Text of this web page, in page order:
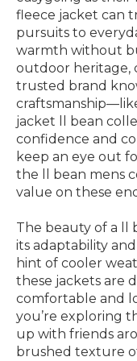
fleece jacket can
pursuits to
warmth without
outdoor heritage,
trusted brand
jacket ll bean
confidence and
keep an eye out
the ll bean mens
value on these
The beauty of a ll
its adaptability
hint of cooler
these jackets are
comfortable and
you’re exploring
up with friends
brushed texture